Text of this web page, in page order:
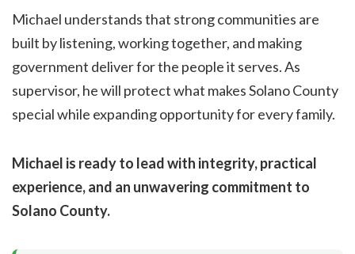
Michael understands that strong communities are
built by listening, working together, and making
government deliver for the people it serves. As
supervisor, he will protect what makes Solano County
special while expanding opportunity for every family.
Michael is ready to lead with integrity, practical
experience, and an unwavering commitment to
Solano County.